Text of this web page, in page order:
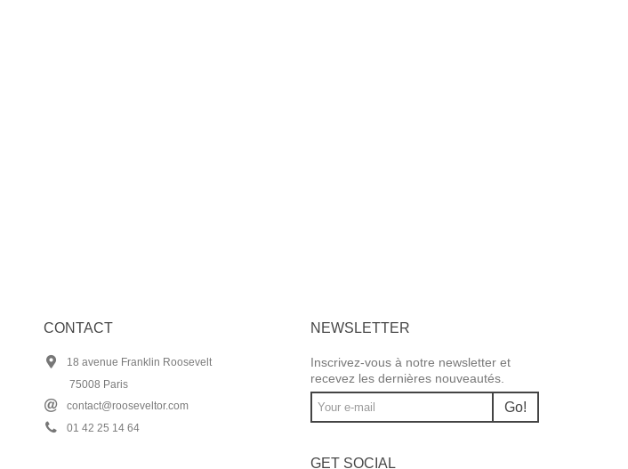
CONTACT
18 avenue Franklin Roosevelt
75008 Paris
contact@rooseveltor.com
01 42 25 14 64
NEWSLETTER
Inscrivez-vous à notre newsletter et
recevez les dernières nouveautés.
Go!
GET SOCIAL